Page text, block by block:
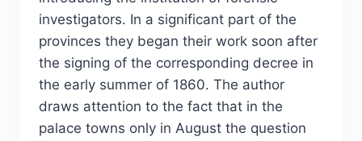
investigators. In a significant part of the
provinces they began their work soon after
the signing of the corresponding decree in
the early summer of 1860. The author
draws attention to the fact that in the
palace towns only in August the question